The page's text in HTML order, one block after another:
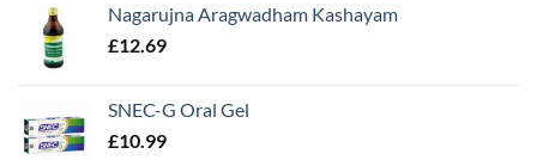
Nagarujna Aragwadham Kashayam
£12.69
SNEC-G Oral Gel
£10.99